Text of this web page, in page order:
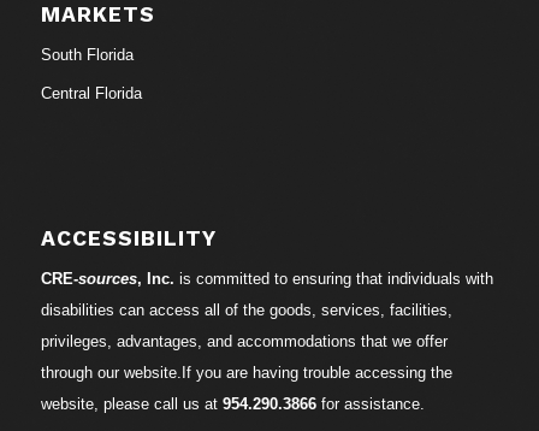
MARKETS
South Florida
Central Florida
ACCESSIBILITY
CRE-sources, Inc. is committed to ensuring that individuals with
disabilities can access all of the goods, services, facilities,
privileges, advantages, and accommodations that we offer
through our website.If you are having trouble accessing the
website, please call us at 954.290.3866for assistance.